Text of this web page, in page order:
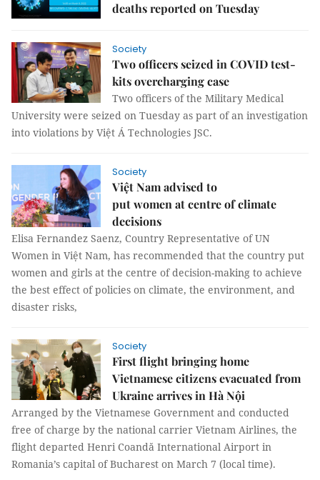
deaths reported on Tuesday
Society
Two officers seized in COVID test-
kits overcharging case
Two officers of the Military Medical
University were seized on Tuesday as part of an investigation
into violations by Việt Á Technologies JSC.
Society
Việt Nam advised to
put women at centre of climate
decisions
Elisa Fernandez Saenz, Country Representative of UN
Women in Việt Nam, has recommended that the country put
women and girls at the centre of decision-making to achieve
the best effect of policies on climate, the environment, and
disaster risks,
Society
First flight bringing home
Vietnamese citizens evacuated from
Ukraine arrives in Hà Nội
Arranged by the Vietnamese Government and conducted
free of charge by the national carrier Vietnam Airlines, the
flight departed Henri Coandă International Airport in
Romania’s capital of Bucharest on March 7 (local time).